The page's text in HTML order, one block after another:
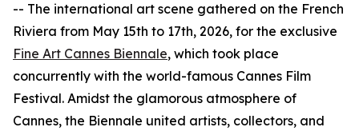
-- The international art scene gathered on the French
Riviera from May 15th to 17th, 2026, for the exclusive
Fine Art Cannes Biennale, which took place
concurrently with the world-famous Cannes Film
Festival. Amidst the glamorous atmosphere of
Cannes, the Biennale united artists, collectors, and